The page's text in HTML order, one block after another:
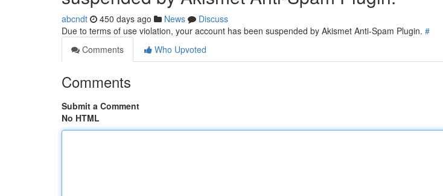
abcndt 450 days ago News
Discuss
Due to terms of use violation, your account has been suspended by Akismet Anti-Spam Plugin. #
Comments
Who Upvoted
Comments
Submit a Comment
No HTML